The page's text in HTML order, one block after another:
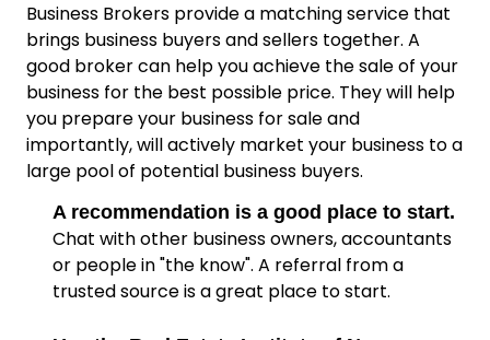
Business Brokers provide a matching service that
brings business buyers and sellers together. A
good broker can help you achieve the sale of your
business for the best possible price. They will help
you prepare your business for sale and
importantly, will actively market your business to a
large pool of potential business buyers.
A recommendation is a good place to start.
Chat with other business owners, accountants
or people in "the know". A referral from a
trusted source is a great place to start.